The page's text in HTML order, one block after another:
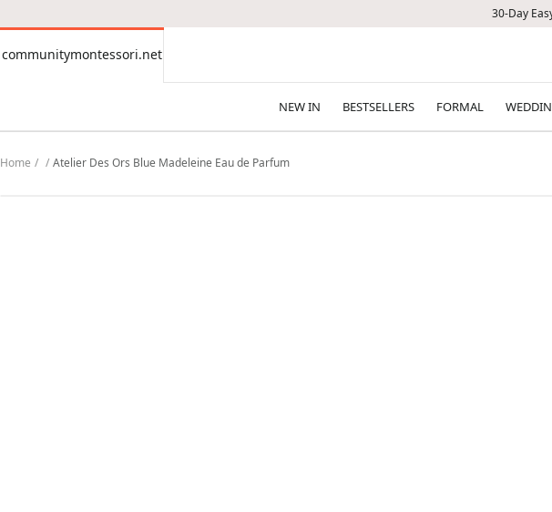
30-Day
communitymontessori.net
communitymontessori.net
NEW IN BESTSELLERS FORMAL
Home Atelier Des Ors Blue Madeleine Eau de Parfum